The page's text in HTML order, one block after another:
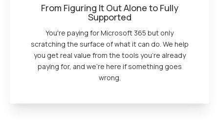
From Figuring It Out Alone to Fully
Supported
You're paying for Microsoft 365 but only
scratching the surface of what it can do. We help
you get real value from the tools you're already
paying for, and we're here if something goes
wrong.